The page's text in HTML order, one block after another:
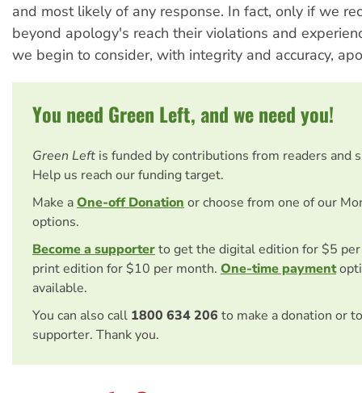
and most likely of any response. In fact, only if we
beyond apology's reach their violations and
we begin to consider, with integrity and accuracy,
You need Green Left, and we need you!
Green Left is funded by contributions from readers and
Help us reach our funding target.
Make aOne-off Donation or choose from one of our
options.
Become a supporterto get the digital edition for $5
print edition for $10 per month. One-time payment
available.
You can also call 1800 634 206 to make a donation or
supporter. Thank you.